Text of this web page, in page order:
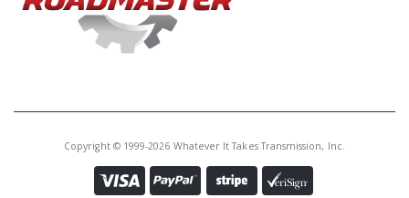
Copyright © 1999-2026 Whatever It Takes Transmission, Inc.